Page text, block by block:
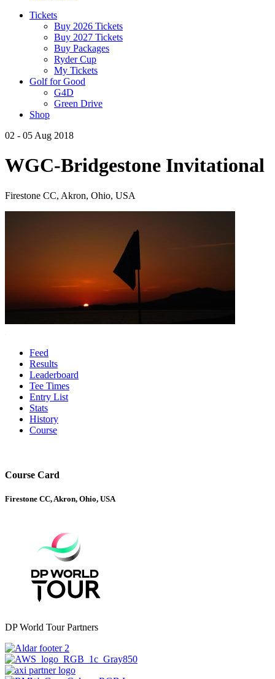
Tickets
Buy 2026 Tickets
Buy 2027 Tickets
Buy Packages
Ryder Cup
My Tickets
Golf for Good
G4D
Green Drive
Shop
02 - 05 Aug 2018
WGC-Bridgestone Invitational
Firestone CC, Akron, Ohio, USA
Feed
Results
Leaderboard
Tee Times
Entry List
Stats
History
Course
Course Card
Firestone CC, Akron, Ohio, USA
DP World Tour Partners